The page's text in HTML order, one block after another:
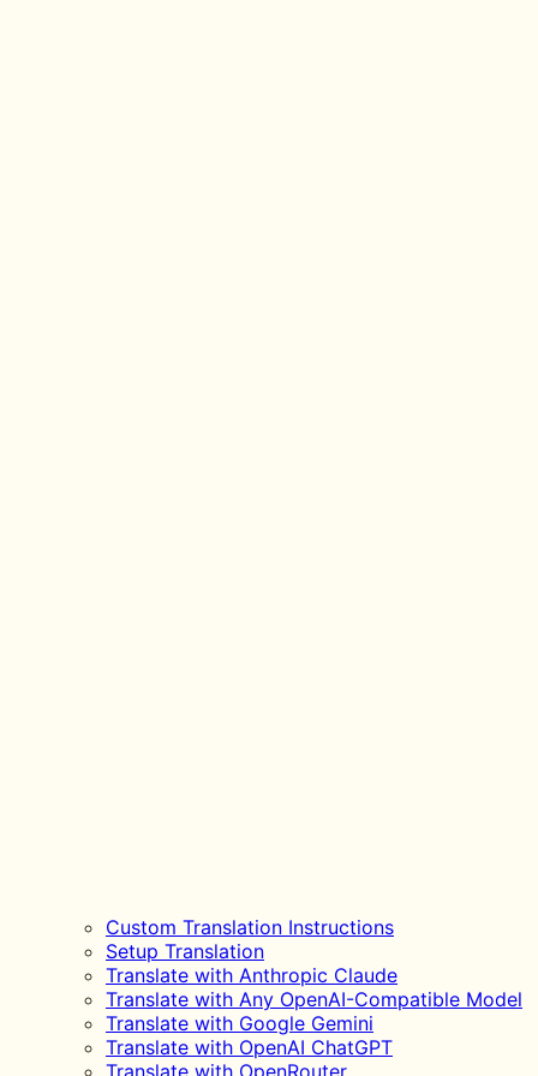
Custom Translation Instructions
Setup Translation
Translate with Anthropic Claude
Translate with Any OpenAI-Compatible Model
Translate with Google Gemini
Translate with OpenAI ChatGPT
Translate with OpenRouter